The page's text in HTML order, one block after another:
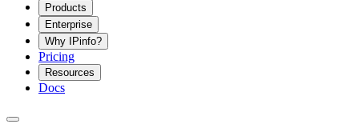
Products
Enterprise
Why IPinfo?
Pricing
Resources
Docs